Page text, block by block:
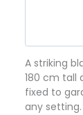
A striking
180 cm tall
fixed to
any setting.